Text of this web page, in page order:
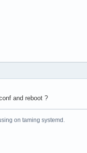
and reboot ?
on taming systemd.